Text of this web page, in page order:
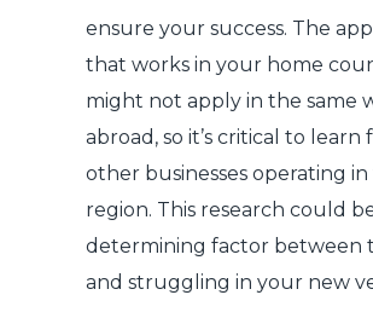
ensure your success. The
that works in your home
might not apply in the same
abroad, so it’s critical to learn
other businesses operating
region. This research could
determining factor between
and struggling in your new